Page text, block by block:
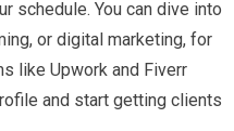
schedule. You can dive into
or digital marketing, for
like Upwork and Fiverr
and start getting clients